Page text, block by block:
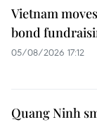
Vietnam
bond
05/08/2026 17:12
Quang Ninh